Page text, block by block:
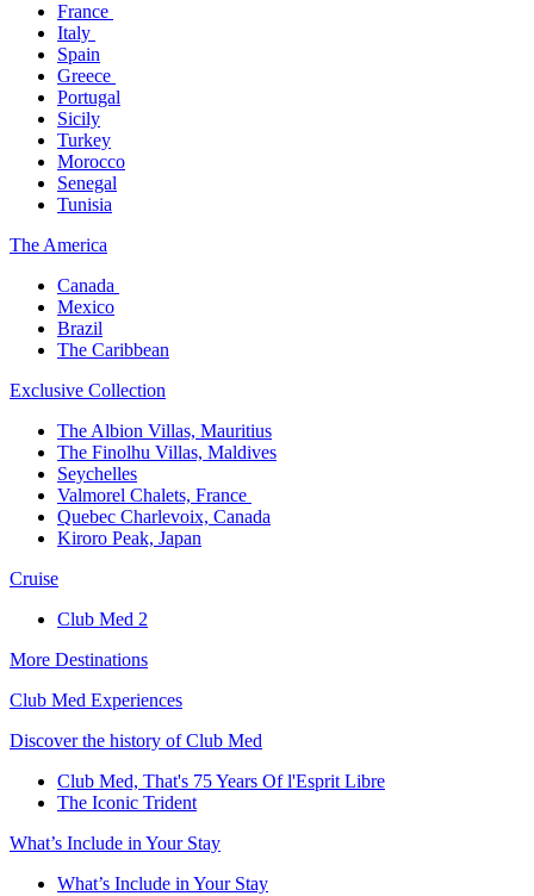
France ​
Italy ​
Spain
Greece ​
Portugal​
Sicily
Turkey
Morocco
Senegal​
Tunisia
The America​
Canada ​
Mexico​
Brazil​
The Caribbean​
Exclusive Collection​
The Albion Villas, Mauritius​
The Finolhu Villas, Maldives​
Seychelles​
Valmorel Chalets, France ​
Quebec Charlevoix, Canada​
Kiroro Peak, Japan
Cruise​
Club Med 2
More Destinations
Club Med Experiences
Discover the history of Club Med
Club Med, That's 75 Years Of l'Esprit Libre
The Iconic Trident
What’s Include in Your Stay
What’s Include in Your Stay